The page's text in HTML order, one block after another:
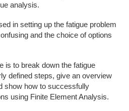
analysis.
in setting up the fatigue problem
and the choice of options
is to break down the fatigue
defined steps, give an overview
show how to successfully
using Finite Element Analysis.